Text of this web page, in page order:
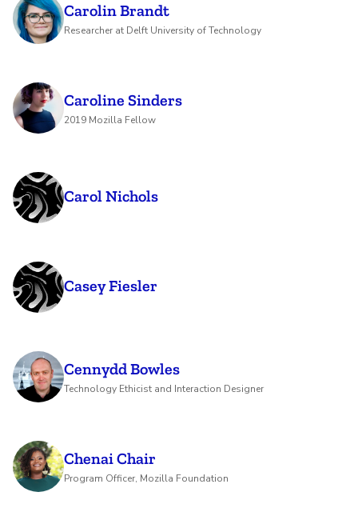
Carolin Brandt
Researcher at Delft University of Technology
Caroline Sinders
2019 Mozilla Fellow
Carol Nichols
Casey Fiesler
Cennydd Bowles
Technology Ethicist and Interaction Designer
Chenai Chair
Program Officer, Mozilla Foundation